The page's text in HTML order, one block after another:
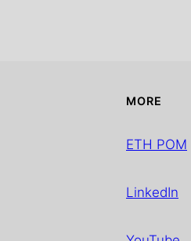
MORE
ETH POM
LinkedIn